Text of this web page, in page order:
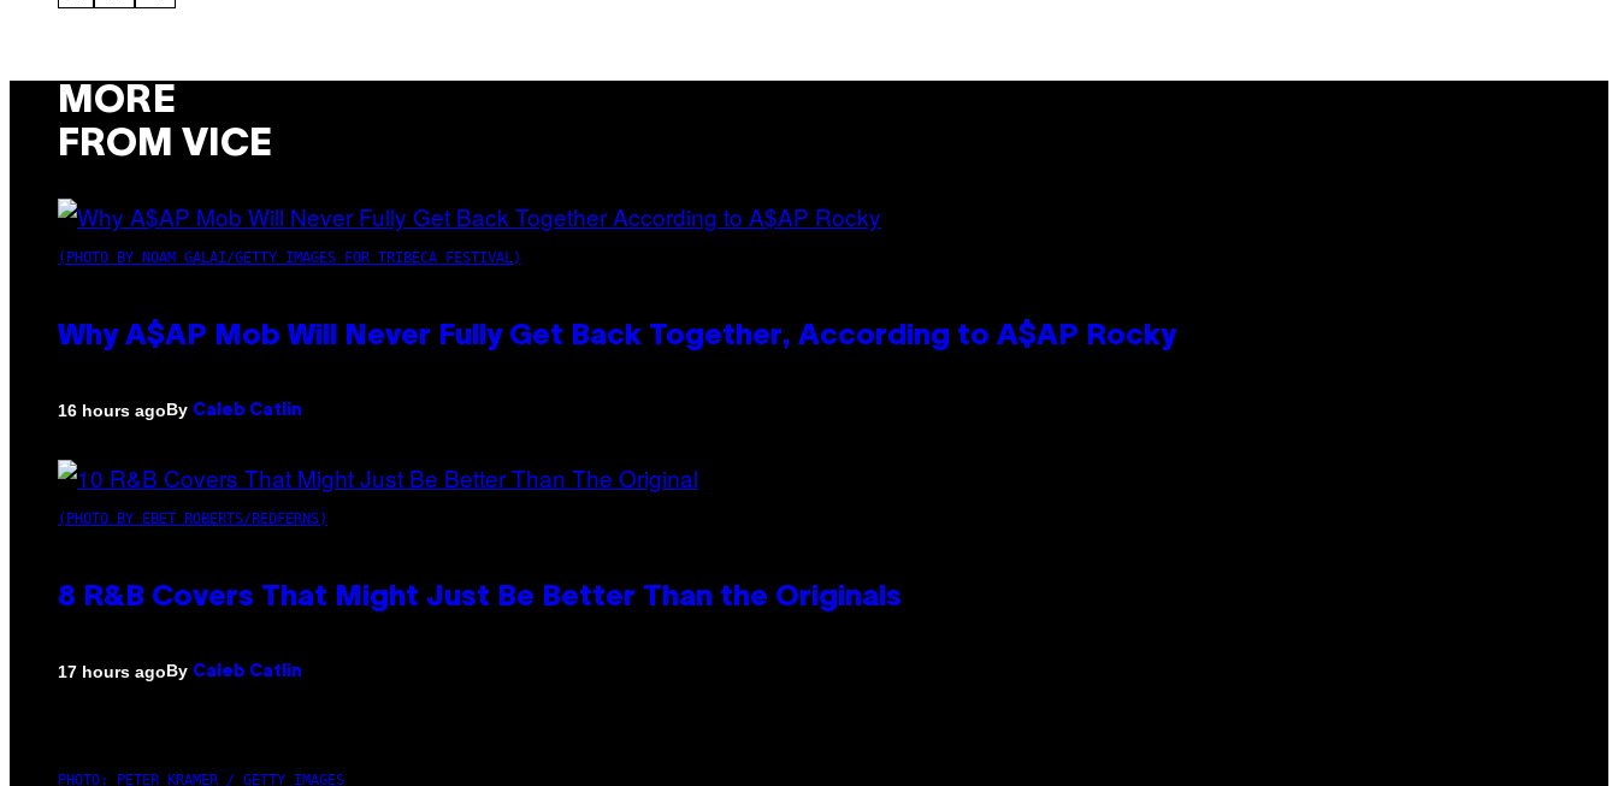
MORE
FROM VICE
(PHOTO BY NOAM GALAI/GETTY IMAGES FOR TRIBECA FESTIVAL)
Why A$AP Mob Will Never Fully Get Back Together, According to A$AP Rocky
16 hours agoBy Caleb Catlin
(PHOTO BY EBET ROBERTS/REDFERNS)
8 R&B Covers That Might Just Be Better Than the Originals
17 hours agoBy Caleb Catlin
PHOTO: PETER KRAMER / GETTY IMAGES